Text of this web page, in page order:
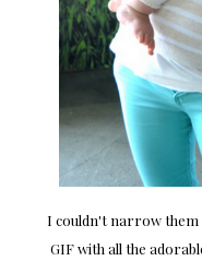
I couldn't narrow them
GIF with all the